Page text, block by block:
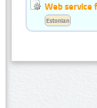
Web service
Estonian